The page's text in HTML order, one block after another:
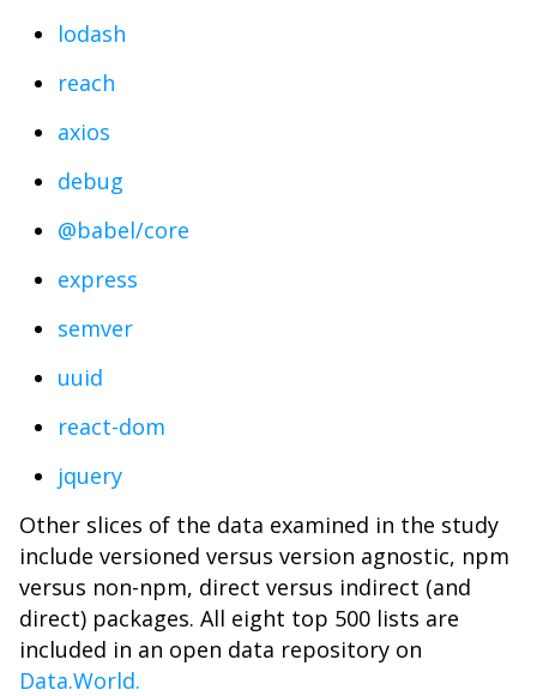
lodash
reach
axios
debug
@babel/core
express
semver
uuid
react-dom
jquery
Other slices of the data examined in the study
include versioned versus version agnostic, npm
versus non-npm, direct versus indirect (and
direct) packages. All eight top 500 lists are
included in an open data repository on
Data.World.